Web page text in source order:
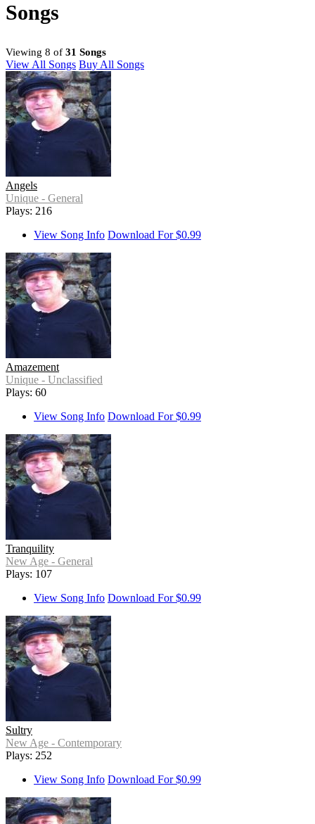
Songs
Viewing 8 of 31 Songs
View All Songs Buy All Songs
Angels
Unique - General
Plays: 216
View Song Info Download For $0.99
Amazement
Unique - Unclassified
Plays: 60
View Song Info Download For $0.99
Tranquility
New Age - General
Plays: 107
View Song Info Download For $0.99
Sultry
New Age - Contemporary
Plays: 252
View Song Info Download For $0.99